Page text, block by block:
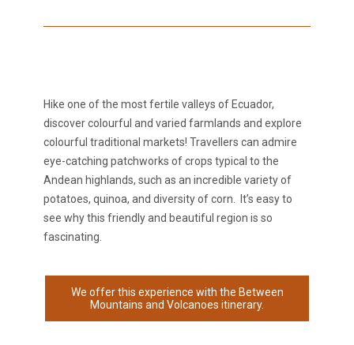
Hike one of the most fertile valleys of Ecuador,
discover colourful and varied farmlands and explore
colourful traditional markets! Travellers can admire
eye-catching patchworks of crops typical to the
Andean highlands, such as an incredible variety of
potatoes, quinoa, and diversity of corn. It’s easy to
see why this friendly and beautiful region is so
fascinating.
We offer this experience with the Between
Mountains and Volcanoes itinerary.